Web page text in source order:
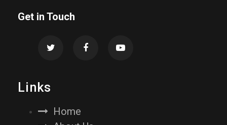
Get in Touch
Links
Home